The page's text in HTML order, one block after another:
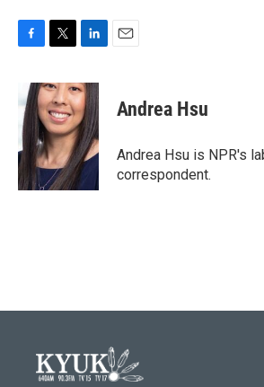
e
b
o
o
k
i
t
t
e
r
n
k
e
d
I
n
Andrea Hsu
Andrea Hsu is NPR's
correspondent.